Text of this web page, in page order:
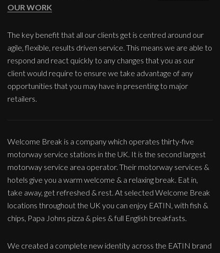
OUR WORK
The key benefit that all our clients get is centred around our
agile, flexible, results driven service. This means we are able to
respond and react quickly to any changes that you as our
client would require to ensure we take advantage of any
opportunities that you may have in presenting to major
retailers.
Welcome Break is a company which operates thirty-five
motorway service stations in the UK. It is the second largest
motorway service area operator. Their motorway services &
hotels give you a warm welcome & a relaxing break. Eat in,
take away, get refreshed & rest. At selected Welcome Break
locations throughout the UK you can enjoy EATIN, with fish &
chips, Papa Johns pizza & pies & full English breakfasts.
We created a complete new identity across the EATIN brand